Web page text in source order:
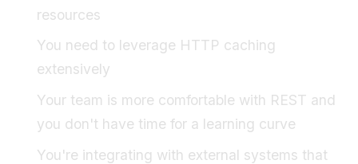
resources
You need to leverage HTTP caching
extensively
Your team is more comfortable with REST and
you don't have time for a learning curve
You're integrating with external systems that